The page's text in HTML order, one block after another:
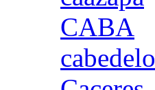
CABA
cabedelo